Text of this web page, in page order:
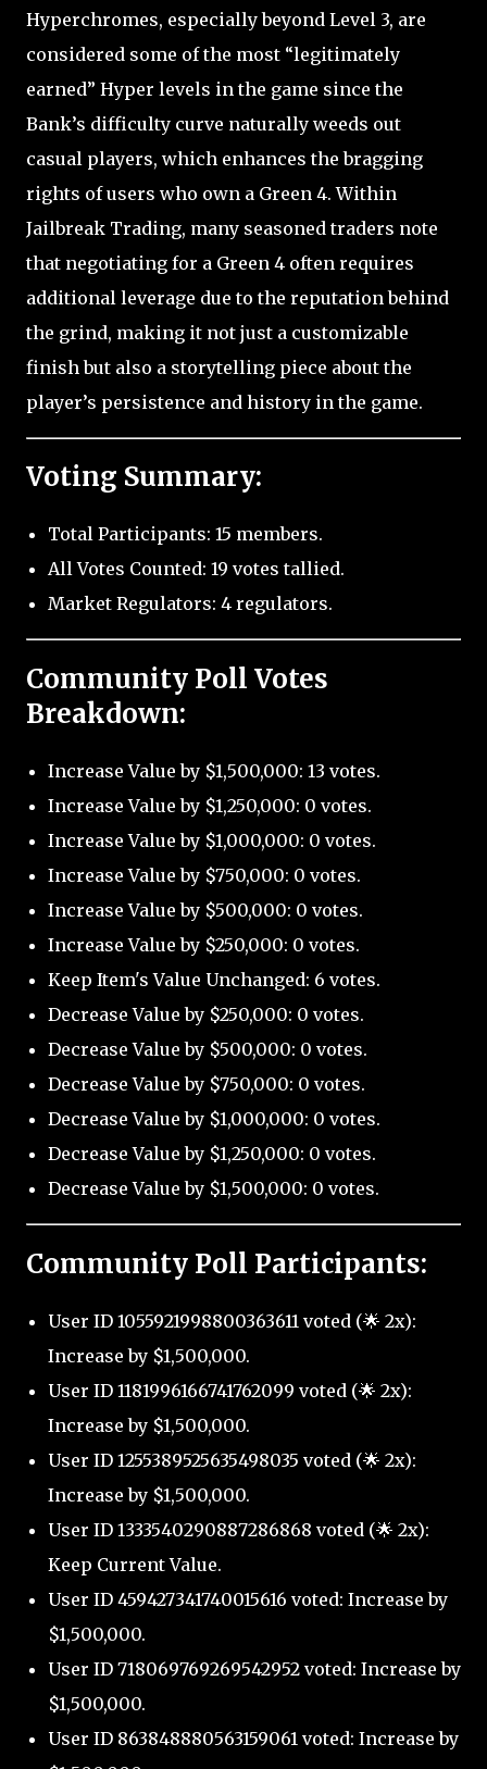
Hyperchromes, especially beyond Level 3, are
considered some of the most “legitimately
earned” Hyper levels in the game since the
Bank’s difficulty curve naturally weeds out
casual players, which enhances the bragging
rights of users who own a Green 4. Within
Jailbreak Trading, many seasoned traders note
that negotiating for a Green 4 often requires
additional leverage due to the reputation behind
the grind, making it not just a customizable
finish but also a storytelling piece about the
player’s persistence and history in the game.
Voting Summary:
Total Participants: 15 members.
All Votes Counted: 19 votes tallied.
Market Regulators: 4 regulators.
Community Poll Votes
Breakdown:
Increase Value by $1,500,000: 13 votes.
Increase Value by $1,250,000: 0 votes.
Increase Value by $1,000,000: 0 votes.
Increase Value by $750,000: 0 votes.
Increase Value by $500,000: 0 votes.
Increase Value by $250,000: 0 votes.
Keep Item's Value Unchanged: 6 votes.
Decrease Value by $250,000: 0 votes.
Decrease Value by $500,000: 0 votes.
Decrease Value by $750,000: 0 votes.
Decrease Value by $1,000,000: 0 votes.
Decrease Value by $1,250,000: 0 votes.
Decrease Value by $1,500,000: 0 votes.
Community Poll Participants:
User ID 1055921998800363611 voted (🌟 2x):
Increase by $1,500,000.
User ID 1181996166741762099 voted (🌟 2x):
Increase by $1,500,000.
User ID 1255389525635498035 voted (🌟 2x):
Increase by $1,500,000.
User ID 1333540290887286868 voted (🌟 2x):
Keep Current Value.
User ID 459427341740015616 voted: Increase by
$1,500,000.
User ID 718069769269542952 voted: Increase by
$1,500,000.
User ID 863848880563159061 voted: Increase by